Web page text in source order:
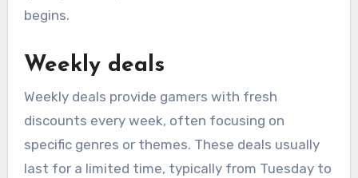
begins.
Weekly deals
Weekly deals provide gamers with fresh
discounts every week, often focusing on
specific genres or themes. These deals usually
last for a limited time, typically from Tuesday to